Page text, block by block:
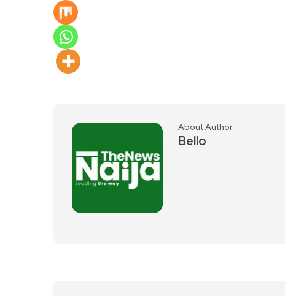
About Author
Bello